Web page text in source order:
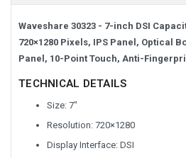
Waveshare 30323 - 7-inch DSI
720×1280 Pixels, IPS Panel, Optical
Panel, 10-Point Touch, Anti-
TECHNICAL DETAILS
Size: 7″
Resolution: 720×1280
Display Interface: DSI